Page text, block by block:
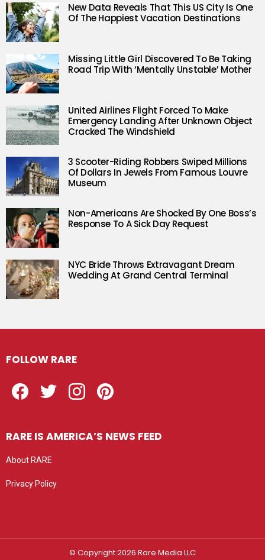
New Data Reveals That This US City Is One
Of The Happiest Vacation Destinations
Missing Little Girl Discovered To Be Taking
Road Trip With ‘Mentally Unstable’ Mother
United Airlines Flight Forced To Make
Emergency Landing After Unknown Object
Cracked The Windshield
3 Scooter-Riding Robbers Swiped Millions
Of Dollars In Jewels From Famous Louvre
Museum
Non-Americans Are Shocked By One Boss’s
Response To A Sick Day Request
NYC Bride Throws Extravagant Dream
Wedding At Grand Central Terminal
FOLLOW RARE
RARE IS AMERICA’S NEWS FEED
About RARE
Privacy Policy
© Copyright 2026 Rare Media LLC